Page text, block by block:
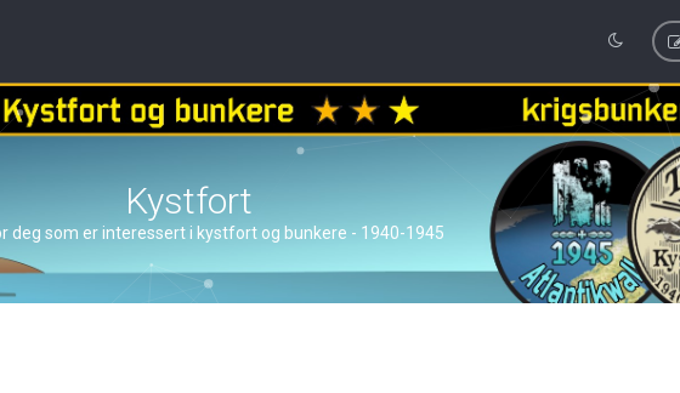
Kystfort
deg som er interessert i kystfort og bunkere - 1940-1945